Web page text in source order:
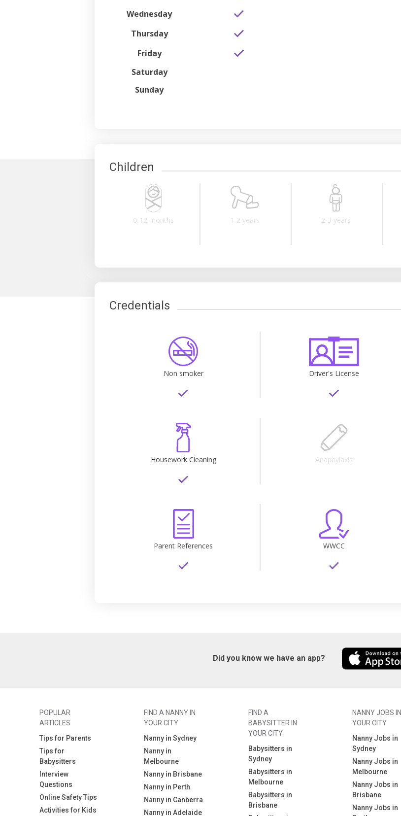
Wednesday
Thursday
Friday
Saturday
Sunday
Children
0-12 months 1-2 years 2-3 years
Credentials
Non smoker Driver's License
Housework Cleaning Anaphylaxis
Parent References WWCC
Did you know we have an app?
POPULAR
ARTICLES
Tips for Parents
Tips for
Babysitters
Interview
Questions
Online Safety Tips
Activities for Kids
FIND A NANNY IN
YOUR CITY
Nanny in Sydney
Nanny in
Melbourne
Nanny in Brisbane
Nanny in Perth
Nanny in Canberra
Nanny in Adelaide
FIND A
BABYSITTER IN
YOUR CITY
Babysitters in
Sydney
Babysitters in
Melbourne
Babysitters in
Brisbane
NANNY JOBS IN
YOUR CITY
Nanny Jobs in
Sydney
Nanny Jobs in
Melbourne
Nanny Jobs in
Brisbane
Nanny Jobs in